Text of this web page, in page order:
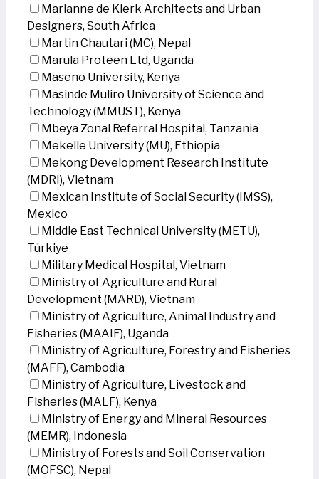
Marianne de Klerk Architects and Urban
Designers, South Africa
Martin Chautari (MC), Nepal
Marula Proteen Ltd, Uganda
Maseno University, Kenya
Masinde Muliro University of Science and
Technology (MMUST), Kenya
Mbeya Zonal Referral Hospital, Tanzania
Mekelle University (MU), Ethiopia
Mekong Development Research Institute
(MDRI), Vietnam
Mexican Institute of Social Security (IMSS),
Mexico
Middle East Technical University (METU),
Türkiye
Military Medical Hospital, Vietnam
Ministry of Agriculture and Rural
Development (MARD), Vietnam
Ministry of Agriculture, Animal Industry and
Fisheries (MAAIF), Uganda
Ministry of Agriculture, Forestry and Fisheries
(MAFF), Cambodia
Ministry of Agriculture, Livestock and
Fisheries (MALF), Kenya
Ministry of Energy and Mineral Resources
(MEMR), Indonesia
Ministry of Forests and Soil Conservation
(MOFSC), Nepal